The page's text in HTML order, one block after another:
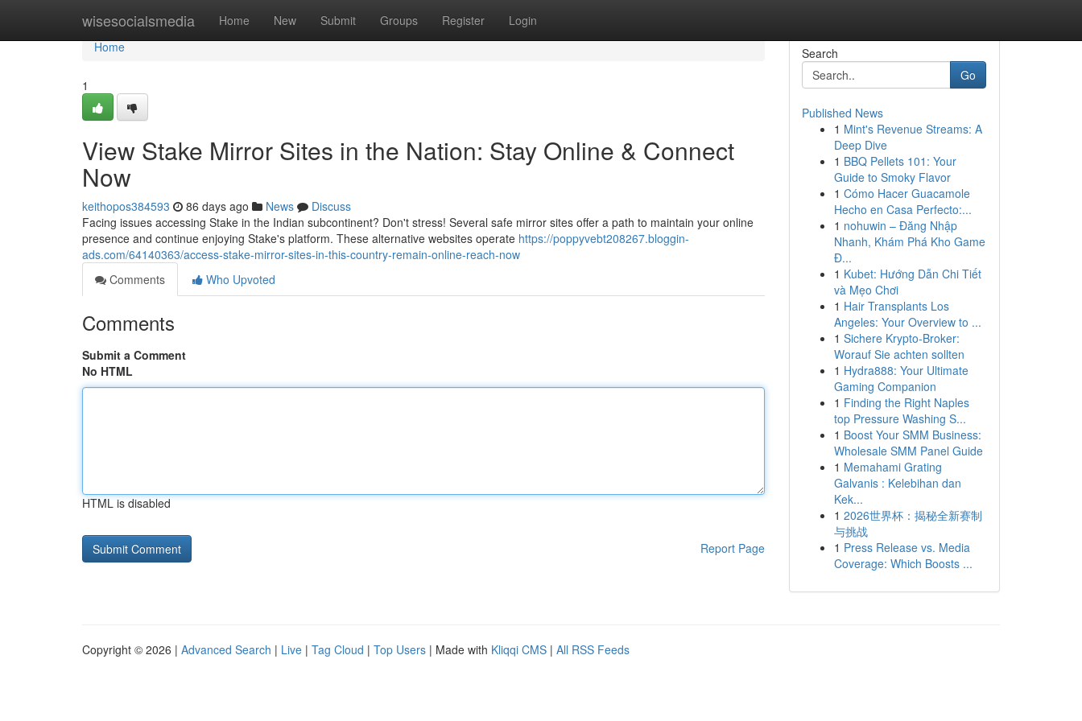
wisesocialsmedia Home New Submit Groups Register Login
Home
Home
1
View Stake Mirror Sites in the Nation: Stay Online & Connect
Now
keithopos384593 86 days ago News
Discuss
Facing issues accessing Stake in the Indian subcontinent? Don't stress! Several safe mirror sites offer a path to maintain your online
presence and continue enjoying Stake's platform. These alternative websites operate https://poppyvebt208267.bloggin-
ads.com/64140363/access-stake-mirror-sites-in-this-country-remain-online-reach-now
Comments
Who Upvoted
Comments
Submit a Comment
No HTML
HTML is disabled
Report Page
Search
Go
Published News
1 Mint's Revenue Streams: A
Deep Dive
1 BBQ Pellets 101: Your
Guide to Smoky Flavor
1 Cómo Hacer Guacamole
Hecho en Casa Perfecto:...
1 nohuwin – Đăng Nhập
Nhanh, Khám Phá Kho Game
Đ...
1 Kubet: Hướng Dẫn Chi Tiết
và Mẹo Chơi
1 Hair Transplants Los
Angeles: Your Overview to ...
1 Sichere Krypto-Broker:
Worauf Sie achten sollten
1 Hydra888: Your Ultimate
Gaming Companion
1 Finding the Right Naples
top Pressure Washing S...
1 Boost Your SMM Business:
Wholesale SMM Panel Guide
1 Memahami Grating
Galvanis : Kelebihan dan
Kek...
1 2026世界杯：揭秘全新赛制
与挑战
1 Press Release vs. Media
Coverage: Which Boosts ...
Copyright © 2026 | Advanced Search | Live | Tag Cloud | Top Users | Made with Kliqqi CMS | All RSS Feeds